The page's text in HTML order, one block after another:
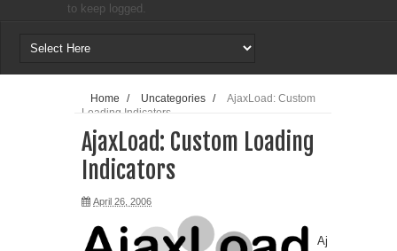
to keep logged.
Home / Uncategories /
AjaxLoad: Custom
Loading Indicators
AjaxLoad: Custom Loading
Indicators
April 26, 2006
Aj